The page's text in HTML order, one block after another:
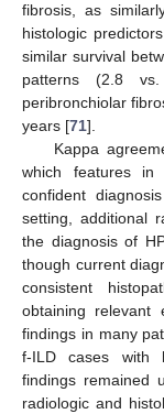
fibrosis, as
histologic
similar survival
patterns (2.8
peribronchiolar
years [71].
Kappa
which features in
confident
setting, additional
the diagnosis of
though current
consistent
obtaining relevant
findings in many
f-ILD cases with
findings remained
radiologic and